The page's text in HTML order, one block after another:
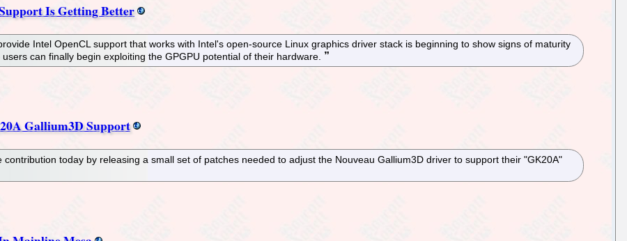
Is Getting Better
Intel OpenCL support that works with Intel's open-source Linux graphics driver stack is beginning to show signs of maturity
can finally begin exploiting the GPGPU potential of their hardware.
Gallium3D Support
today by releasing a small set of patches needed to adjust the Nouveau Gallium3D driver to support their "GK20A"